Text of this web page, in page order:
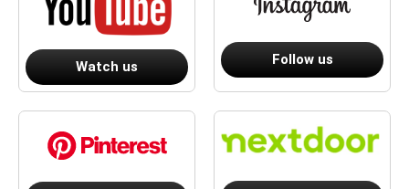
Watch us Follow us